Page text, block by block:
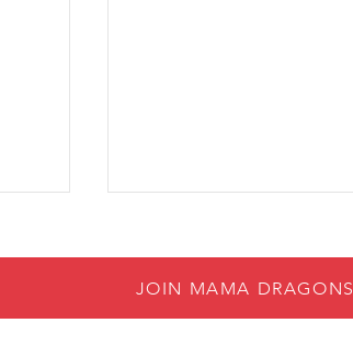
JOIN MAMA DRAGONS